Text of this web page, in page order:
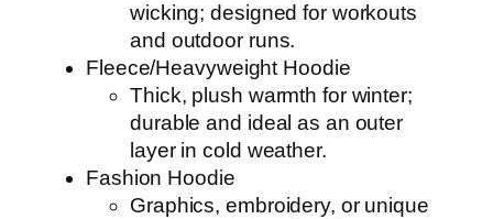
wicking; designed for workouts
and outdoor runs.
Fleece/Heavyweight Hoodie
Thick, plush warmth for winter;
durable and ideal as an outer
layer in cold weather.
Fashion Hoodie
Graphics, embroidery, or unique